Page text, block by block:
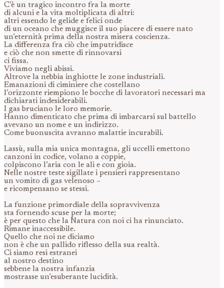
C’è un tragico incontro fra la morte
di alcuni e la vita moltiplicata di altri:
altri essendo le gelide e felici onde
di un oceano che muggisce il suo piacere di essere nato
un’eternità prima della nostra misera coscienza.
La differenza fra ciò che imputridisce
e ciò che non smette di rinnovarsi
ci fissa.
Viviamo negli abissi.
Altrove la nebbia inghiotte le zone industriali.
Emanazioni di ciminiere che costellano
l’orizzonte riempiono le bocche di lavoratori necessari ma
dichiarati indesiderabili.
I gas bruciano le loro memorie.
Hanno dimenticato che prima di imbarcarsi sul battello
avevano un nome e un indirizzo.
Come buonuscita avranno malattie incurabili.
Lassù, sulla mia unica montagna, gli uccelli emettono
canzoni in codice, volano a coppie,
colpiscono l’aria con le ali e con gioia.
Nelle nostre teste sigillate i pensieri rappresentano
un vomito di gas velenoso –
e ricompensano se stessi.
La funzione primordiale della sopravvivenza
sta fornendo scuse per la morte;
è per questo che la Natura con noi ci ha rinunciato.
Rimane inaccessibile.
Quello che noi ne diciamo
non è che un pallido riflesso della sua realtà.
Ci siamo resi estranei
al nostro destino
sebbene la nostra infanzia
mostrasse un’esuberante lucidità.